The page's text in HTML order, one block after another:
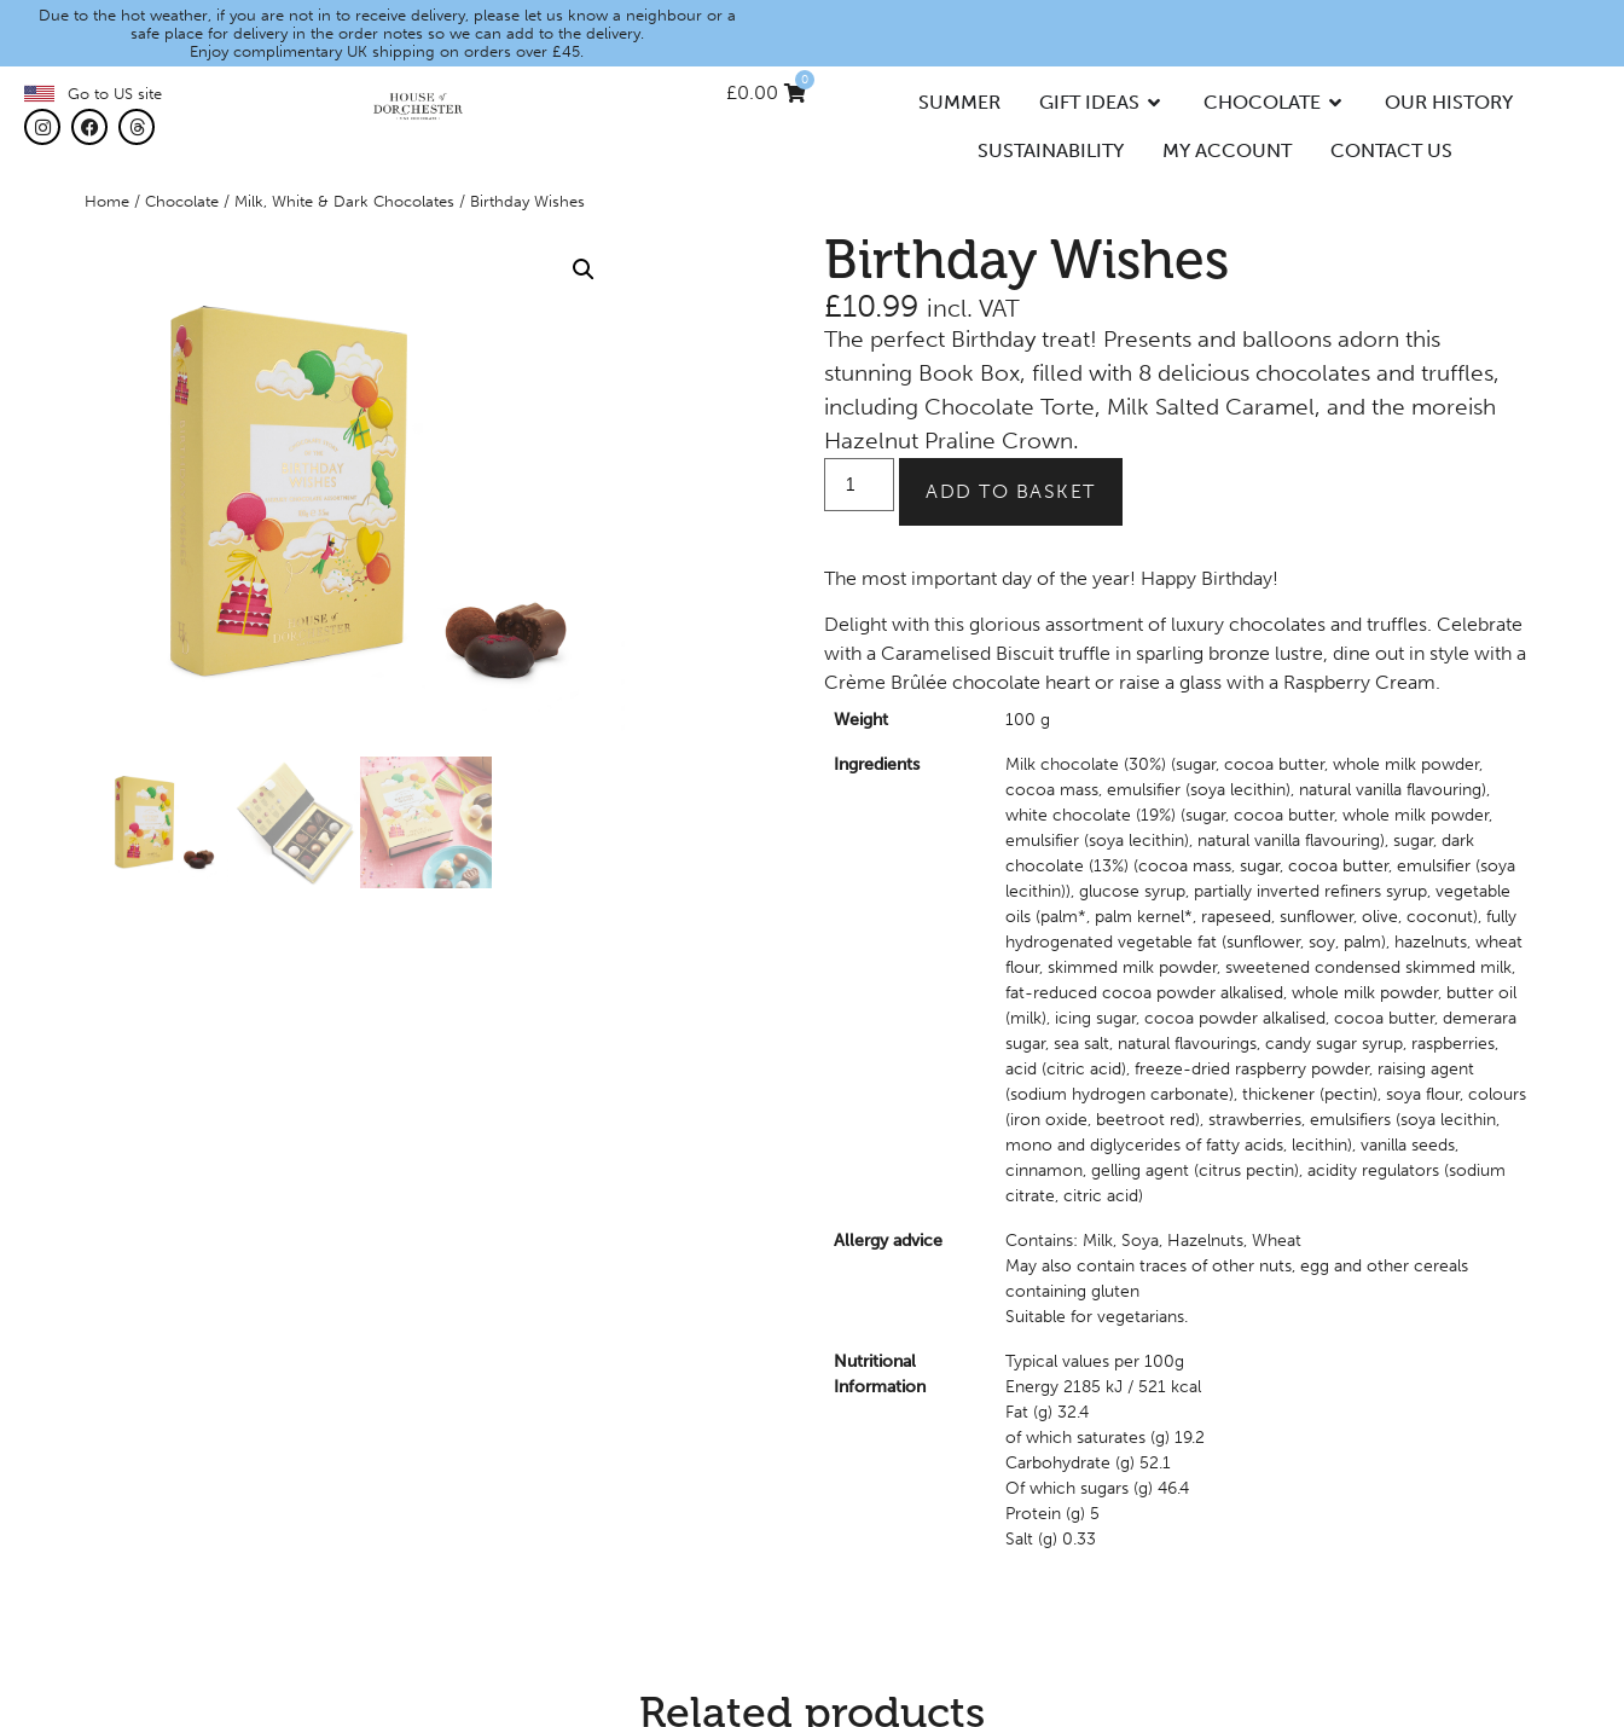
Due to the hot weather, if you are not in to receive delivery, please let us know a neighbour or a
safe place for delivery in the order notes so we can add to the delivery.
Enjoy complimentary UK shipping on orders over £45.
Go to US site £0.00
0
SUMMER GIFT IDEAS CHOCOLATE OUR HISTORY
SUSTAINABILITY MY ACCOUNT CONTACT US
Home / Chocolate / Milk, White & Dark Chocolates / Birthday Wishes
Birthday Wishes
£10.99 incl. VAT
The perfect Birthday treat! Presents and balloons adorn this
stunning Book Box, filled with 8 delicious chocolates and truffles,
including Chocolate Torte, Milk Salted Caramel, and the moreish
Hazelnut Praline Crown.
ADD TO BASKET
The most important day of the year! Happy Birthday!
Delight with this glorious assortment of luxury chocolates and truffles. Celebrate
with a Caramelised Biscuit truffle in sparling bronze lustre, dine out in style with a
Crème Brûlée chocolate heart or raise a glass with a Raspberry Cream.
Weight 100 g
Ingredients
Milk chocolate (30%) (sugar, cocoa butter, whole milk powder,
cocoa mass, emulsifier (soya lecithin), natural vanilla flavouring),
white chocolate (19%) (sugar, cocoa butter, whole milk powder,
emulsifier (soya lecithin), natural vanilla flavouring), sugar, dark
chocolate (13%) (cocoa mass, sugar, cocoa butter, emulsifier (soya
lecithin)), glucose syrup, partially inverted refiners syrup, vegetable
oils (palm*, palm kernel*, rapeseed, sunflower, olive, coconut), fully
hydrogenated vegetable fat (sunflower, soy, palm), hazelnuts, wheat
flour, skimmed milk powder, sweetened condensed skimmed milk,
fat-reduced cocoa powder alkalised, whole milk powder, butter oil
(milk), icing sugar, cocoa powder alkalised, cocoa butter, demerara
sugar, sea salt, natural flavourings, candy sugar syrup, raspberries,
acid (citric acid), freeze-dried raspberry powder, raising agent
(sodium hydrogen carbonate), thickener (pectin), soya flour, colours
(iron oxide, beetroot red), strawberries, emulsifiers (soya lecithin,
mono and diglycerides of fatty acids, lecithin), vanilla seeds,
cinnamon, gelling agent (citrus pectin), acidity regulators (sodium
citrate, citric acid)
Allergy advice
Contains: Milk, Soya, Hazelnuts, Wheat
May also contain traces of other nuts, egg and other cereals
containing gluten
Suitable for vegetarians.
Nutritional
Information
Typical values per 100g
Energy 2185 kJ / 521 kcal
Fat (g) 32.4
of which saturates (g) 19.2
Carbohydrate (g) 52.1
Of which sugars (g) 46.4
Protein (g) 5
Salt (g) 0.33
Related products